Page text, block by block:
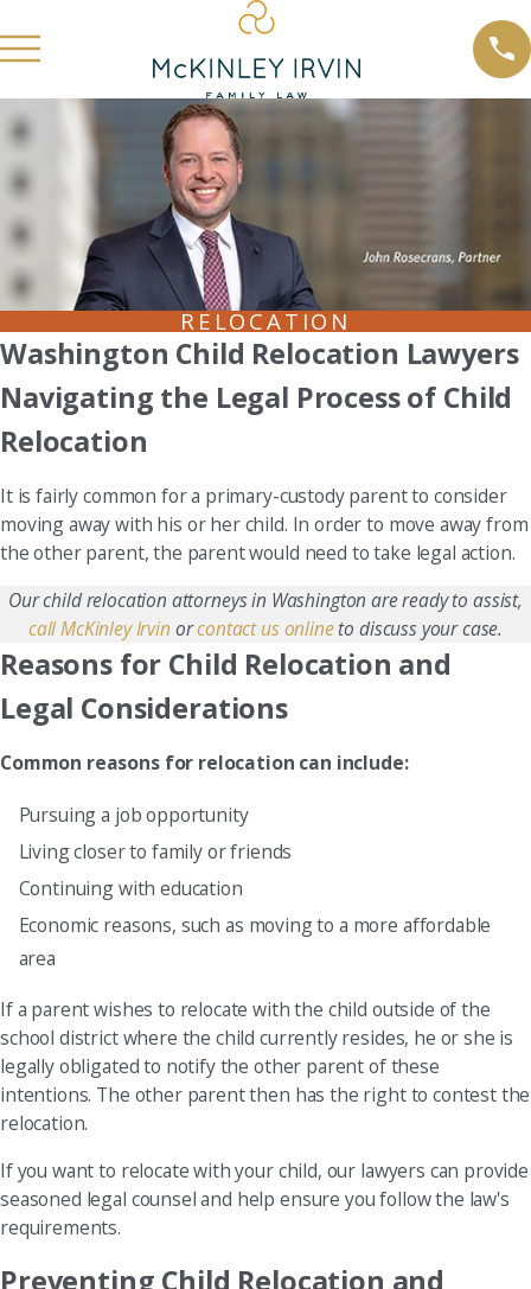
RELOCATION
Washington Child Relocation Lawyers
Navigating the Legal Process of Child
Relocation
It is fairly common for a primary-custody parent to consider
moving away with his or her child. In order to move away from
the other parent, the parent would need to take legal action.
Our child relocation attorneys in Washington are ready to assist,
call McKinley Irvin orcontact us onlineto discuss your case.
Reasons for Child Relocation and
Legal Considerations
Common reasons for relocation can include:
Pursuing a job opportunity
Living closer to family or friends
Continuing with education
Economic reasons, such as moving to a more affordable
area
If a parent wishes to relocate with the child outside of the
school district where the child currently resides, he or she is
legally obligated to notify the other parent of these
intentions. The other parent then has the right to contest the
relocation.
If you want to relocate with your child, our lawyers can provide
seasoned legal counsel and help ensure you follow the law's
requirements.
Preventing Child Relocation and